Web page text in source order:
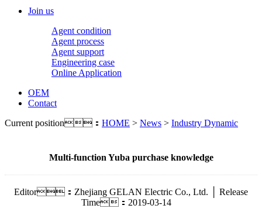
Join us
Agent condition
Agent process
Agent support
Engineering case
Online Application
OEM
Contact
Current position： HOME > News > Industry Dynamic
Multi-function Yuba purchase knowledge
Editor：Zhejiang GELAN Electric Co., Ltd. │ Release
Time：2019-03-14